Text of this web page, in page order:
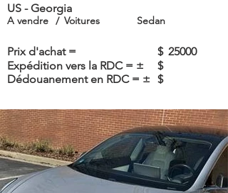
US - Georgia
A vendre / Voitures Sedan
Prix d'achat = $ 25000
Expédition vers la RDC = ±
$
Dédouanement en RDC = ± $